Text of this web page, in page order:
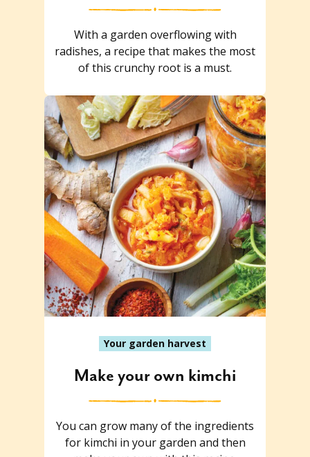
With a garden overflowing with
radishes, a recipe that makes the most
of this crunchy root is a must.
Your garden harvest
Make your own kimchi
You can grow many of the ingredients
for kimchi in your garden and then